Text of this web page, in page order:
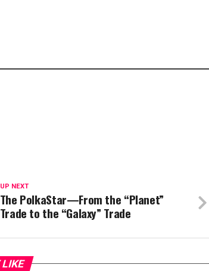
UP NEXT
The PolkaStar—From the “Planet”
Trade to the “Galaxy” Trade
LIKE